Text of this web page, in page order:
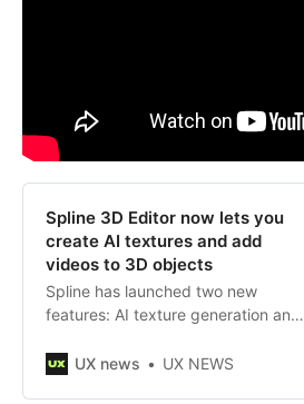
Spline 3D Editor now lets you
create AI textures and add
videos to 3D objects
Spline has launched two new
features: AI texture generation and
layouts.UX news UX NEWS